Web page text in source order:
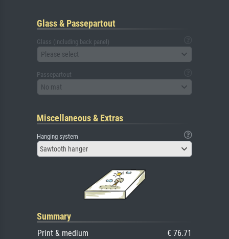
Glass & Passepartout
Glass (including back panel)
Please select
Passepartout
No mat
Miscellaneous & Extras
Hanging system
Sawtooth hanger
Summary
Print & medium
€ 76.71